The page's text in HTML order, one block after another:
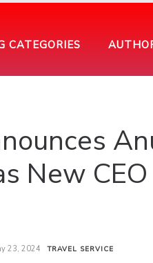
CATEGORIES
New CEO
23, 2024 TRAVEL SERVICE